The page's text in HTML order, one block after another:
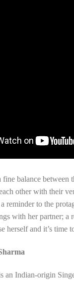
fine balance between
other with their
reminder to the
with her partner; a
herself and it’s time
an Indian-origin